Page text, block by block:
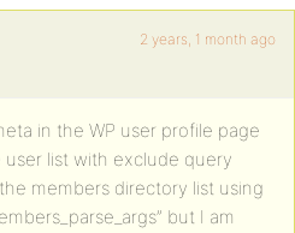
2 years, 1 month ago
in the WP user profile page
list with exclude query
members directory list using
but I am